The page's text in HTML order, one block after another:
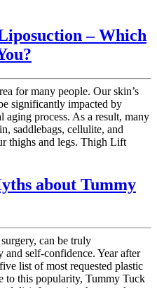
– Which
for many people. Our skin’s
significantly impacted by
aging process. As a result, many
saddlebags, cellulite, and
thighs and legs. Thigh Lift
about Tummy
can be truly
and self-confidence. Year after
list of most requested plastic
to this popularity, Tummy Tuck